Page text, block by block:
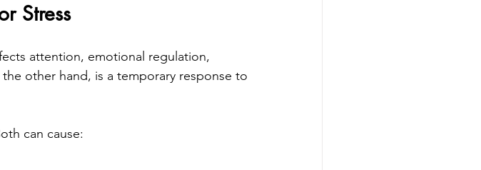
Stress
attention, emotional regulation,
other hand, is a temporary response to
can cause: